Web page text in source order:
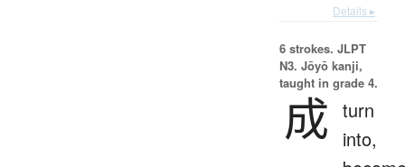
Details ▸
6 strokes. JLPT
N3. Jōyō kanji,
taught in grade 4.
成 turn
into,